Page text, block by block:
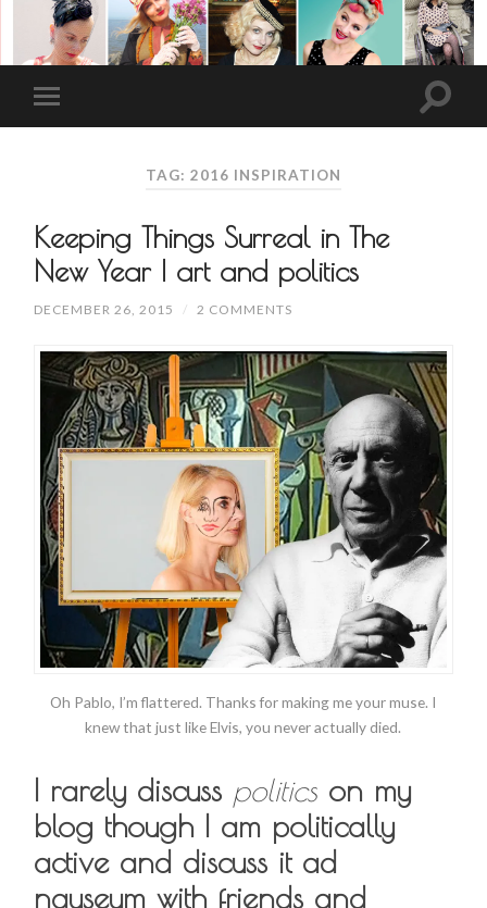
TAG: 2016 INSPIRATION
Keeping Things Surreal in The
New Year | art and politics
DECEMBER 26, 2015 / 2 COMMENTS
Oh Pablo, I’m flattered. Thanks for making me your muse. I
knew that just like Elvis, you never actually died.
I rarely discuss politics on my
blog though I am politically
active and discuss it ad
nauseum with friends and